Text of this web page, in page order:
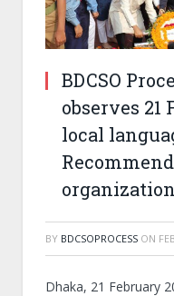
BDCSO
observes 21
local
BY BDCSOPROCESS ON
Dhaka, 21 February